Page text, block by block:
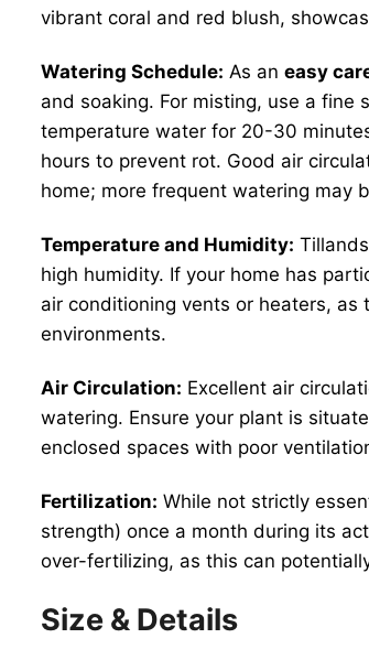
vibrant coral and red blush,
Watering Schedule: As an easy
and soaking. For misting, use a
temperature water for 20-30
hours to prevent rot. Good air
home; more frequent watering may
Temperature and Humidity:
high humidity. If your home has
air conditioning vents or heaters, as
environments.
Air Circulation: Excellent air
watering. Ensure your plant is
enclosed spaces with poor
Fertilization: While not strictly
strength) once a month during its
over-fertilizing, as this can
Size & Details